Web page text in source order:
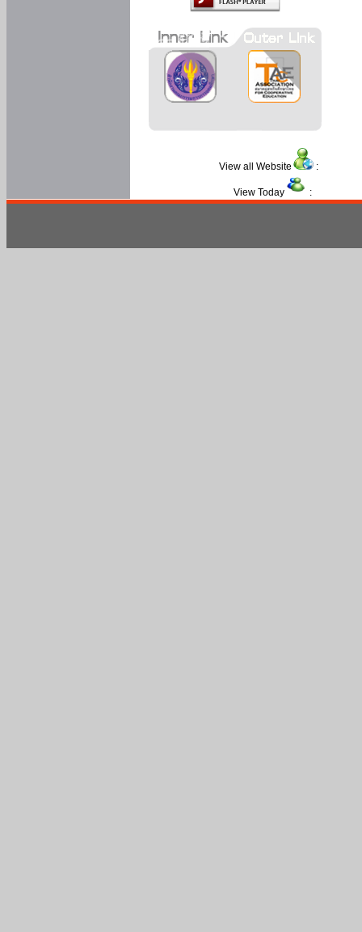
View all Website :
View Today :